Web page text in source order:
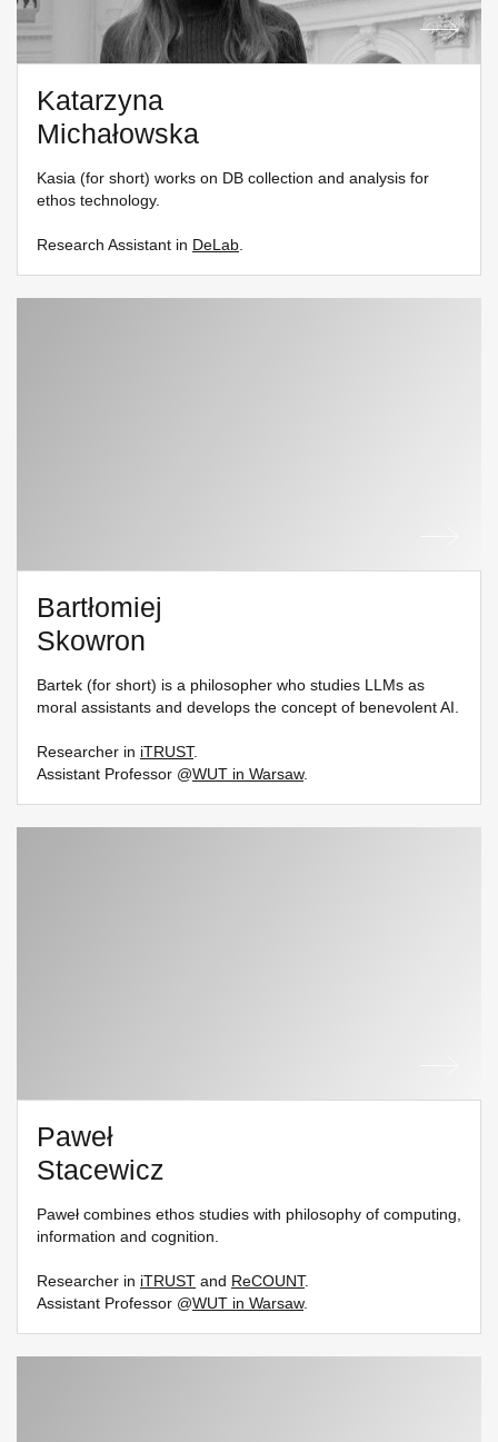
Katarzyna
Michałowska
Kasia (for short) works on DB collection and analysis for
ethos technology.
Research Assistant in DeLab
Bartłomiej
Skowron
Bartek (for short) is a philosopher who studies LLMs as
moral assistants and develops the concept of benevolent AI.
Researcher in iTRUST.
Assistant Professor @WUT in Warsaw.
Paweł
Stacewicz
Paweł combines ethos studies with philosophy of computing,
information and cognition.
Researcher in iTRUST and ReCOUNT.
Assistant Professor @WUT in Warsaw.